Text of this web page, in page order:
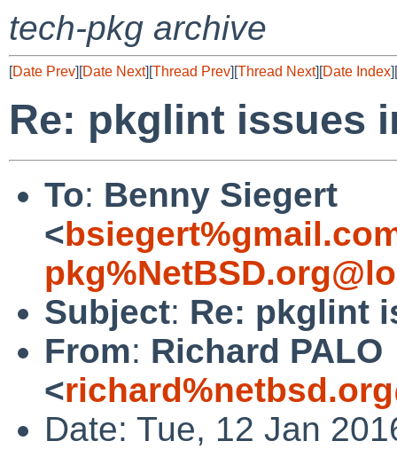
tech-pkg archive
[Date Prev][Date Next][Thread Prev][Thread Next][Date Index][
Re: pkglint issues
To: Benny Siegert
<
Subject: Re: pkglint
From: Richard PALO
<
Date: Tue, 12 Jan